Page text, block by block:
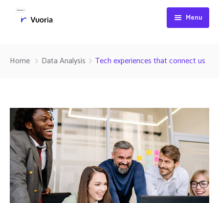
Menu
Technologies
History
Home Data Analysis Tech experiences that connect us